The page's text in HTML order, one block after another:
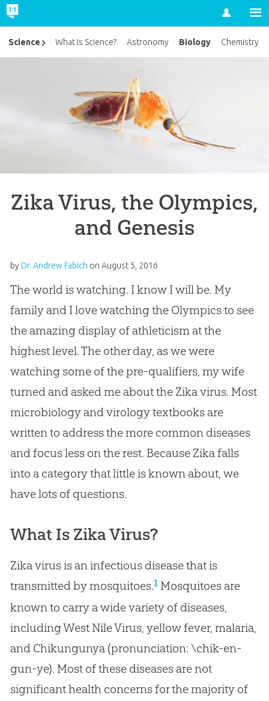
Account
Zika Virus, the Olympics,
and Genesis
by Dr. Andrew Fabich on August 5, 2016
The world is watching. I know I will be. My
family and I love watching the Olympics to see
the amazing display of athleticism at the
highest level. The other day, as we were
watching some of the pre-qualifiers, my wife
turned and asked me about the Zika virus. Most
microbiology and virology textbooks are
written to address the more common diseases
and focus less on the rest. Because Zika falls
into a category that little is known about, we
have lots of questions.
What Is Zika Virus?
Zika virus is an infectious disease that is
transmitted by mosquitoes.1Mosquitoes are
known to carry a wide variety of diseases,
including West Nile Virus, yellow fever, malaria,
and Chikungunya (pronunciation: \chik-en-
gun-ye). Most of these diseases are not
significant health concerns for the majority of
Science What Is Science? Astronomy Biology Chemistry